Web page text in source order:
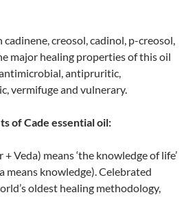
creosol, cadinol, p-creosol,
major healing properties of this oil
antipruritic,
vermifuge and vulnerary.
of Cade essential oil:
Veda) means ‘the knowledge of life’
means knowledge). Celebrated
oldest healing methodology,